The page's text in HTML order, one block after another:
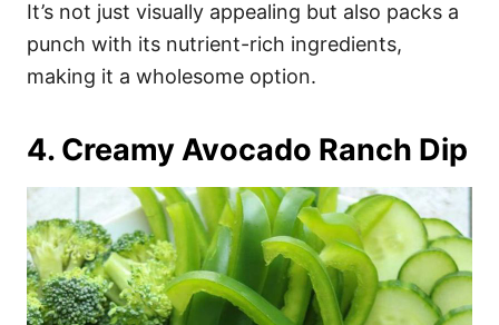
It’s not just visually appealing but also packs a
punch with its nutrient-rich ingredients,
making it a wholesome option.
4. Creamy Avocado Ranch Dip